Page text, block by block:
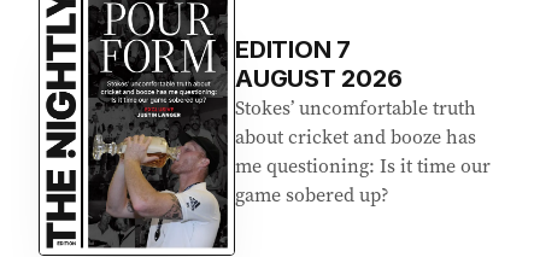
EDITION 7
AUGUST 2026
Stokes’ uncomfortable truth
about cricket and booze has
me questioning: Is it time our
game sobered up?